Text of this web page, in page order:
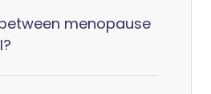
menopause